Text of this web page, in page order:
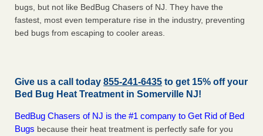
bugs, but not like BedBug Chasers of NJ. They have the
fastest, most even temperature rise in the industry, preventing
bed bugs from escaping to cooler areas.
Give us a call today 855-241-6435 to get 15% off your
Bed Bug Heat Treatment in Somerville NJ!
BedBug Chasers of NJ is the #1 company to Get Rid of Bed
Bugs because their heat treatment is perfectly safe for you